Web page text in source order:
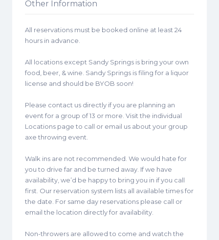
Other Information
All reservations must be booked online at least 24
hours in advance.
All locations except Sandy Springs is bring your own
food, beer, & wine. Sandy Springs is filing for a liquor
license and should be BYOB soon!
Please contact us directly if you are planning an
event for a group of 13 or more. Visit the individual
Locations page to call or email us about your group
axe throwing event.
Walk ins are not recommended. We would hate for
you to drive far and be turned away. If we have
availability, we’d be happy to bring you in if you call
first. Our reservation system lists all available times for
the date. For same day reservations please call or
email the location directly for availability.
Non-throwers are allowed to come and watch the